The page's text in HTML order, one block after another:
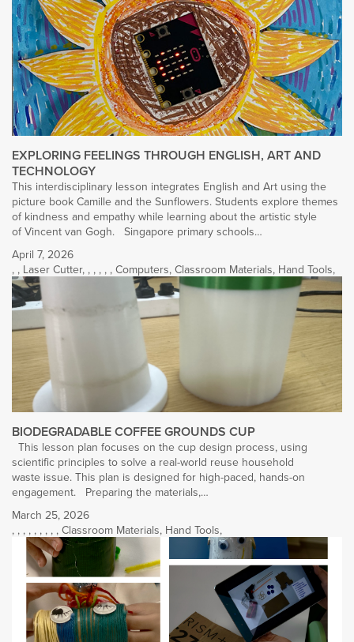
EXPLORING FEELINGS THROUGH ENGLISH, ART AND
TECHNOLOGY
This interdisciplinary lesson integrates English and Art using the
picture book Camille and the Sunflowers. Students explore themes
of kindness and empathy while learning about the artistic style
of Vincent van Gogh. Singapore primary schools…
April 7, 2026
, , Laser Cutter, , , , , , Computers, Classroom Materials, Hand Tools,
BIODEGRADABLE COFFEE GROUNDS CUP
This lesson plan focuses on the cup design process, using
scientific principles to solve a real-world reuse household
waste issue. This plan is designed for high-paced, hands-on
engagement. Preparing the materials,…
March 25, 2026
, , , , , , , , , Classroom Materials, Hand Tools,